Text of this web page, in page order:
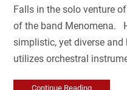
Falls in the solo venture
of the band Menomena.
simplistic, yet diverse
utilizes orchestral
Continue Reading